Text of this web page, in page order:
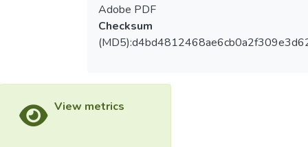
Adobe PDF
Checksum
View metrics